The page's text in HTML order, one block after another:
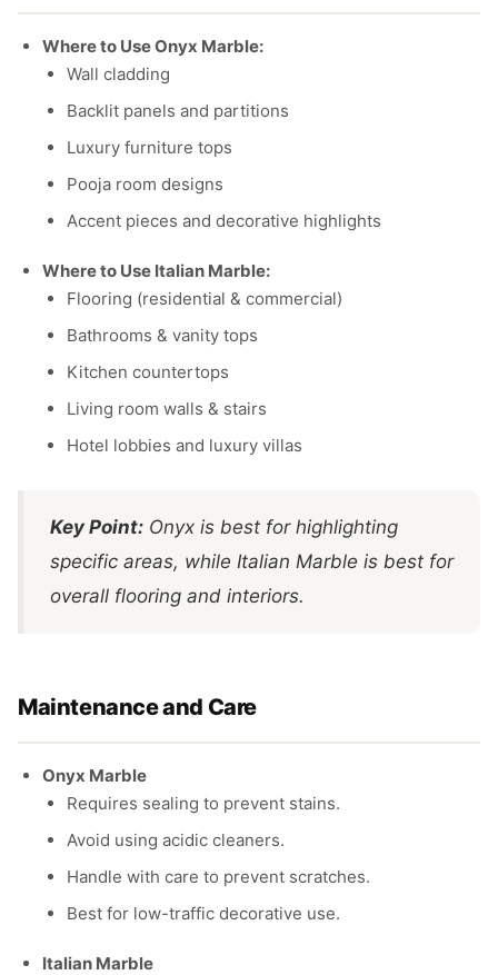
Where to Use Onyx Marble:
Wall cladding
Backlit panels and partitions
Luxury furniture tops
Pooja room designs
Accent pieces and decorative highlights
Where to Use Italian Marble:
Flooring (residential & commercial)
Bathrooms & vanity tops
Kitchen countertops
Living room walls & stairs
Hotel lobbies and luxury villas
Key Point: Onyx is best for highlighting
specific areas, while Italian Marble is best for
overall flooring and interiors.
Maintenance and Care
Onyx Marble
Requires sealing to prevent stains.
Avoid using acidic cleaners.
Handle with care to prevent scratches.
Best for low-traffic decorative use.
Italian Marble